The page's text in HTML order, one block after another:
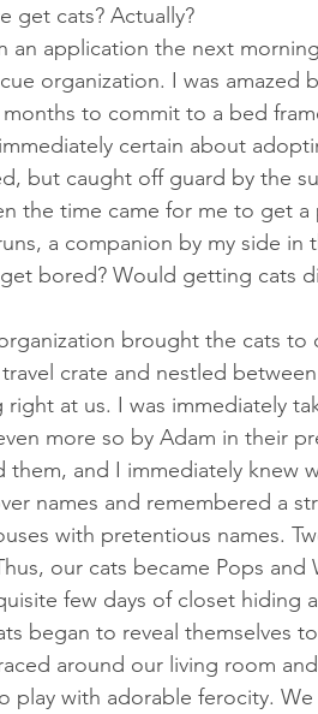
get cats? Actually?
organization. I was amazed
months to commit to a bed
certain about
the time came for me to get
a companion by my side
bored? Would getting cats
crate and nestled
right at us. I was immediately
more so by Adam in their
and I immediately knew
names and remembered a
with pretentious names.
our cats became Pops
began to reveal themselves
around our living room
play with adorable ferocity.